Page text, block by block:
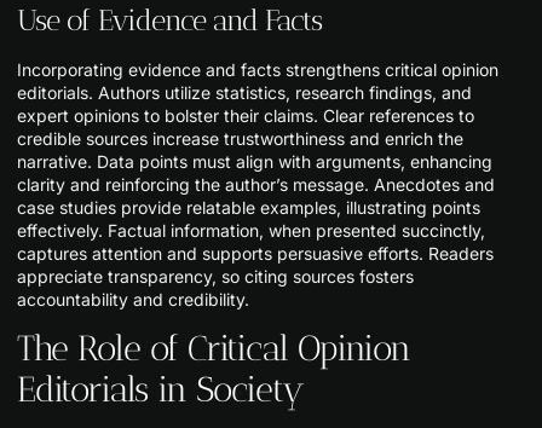
Use of Evidence and Facts
Incorporating evidence and facts strengthens critical opinion
editorials. Authors utilize statistics, research findings, and
expert opinions to bolster their claims. Clear references to
credible sources increase trustworthiness and enrich the
narrative. Data points must align with arguments, enhancing
clarity and reinforcing the author’s message. Anecdotes and
case studies provide relatable examples, illustrating points
effectively. Factual information, when presented succinctly,
captures attention and supports persuasive efforts. Readers
appreciate transparency, so citing sources fosters
accountability and credibility.
The Role of Critical Opinion
Editorials in Society